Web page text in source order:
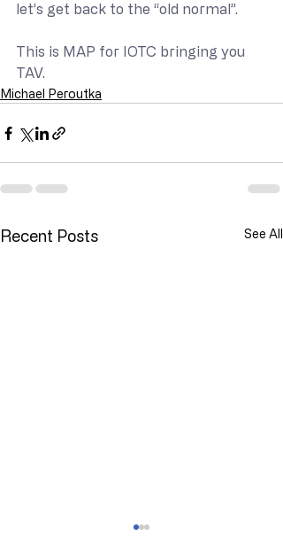
let’s get back to the “old normal”.
This is MAP for IOTC bringing you
TAV.
Michael Peroutka
Recent Posts See All